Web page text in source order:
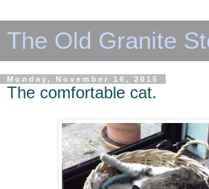
The Old Granite
Monday, November 16, 2015
The comfortable cat.